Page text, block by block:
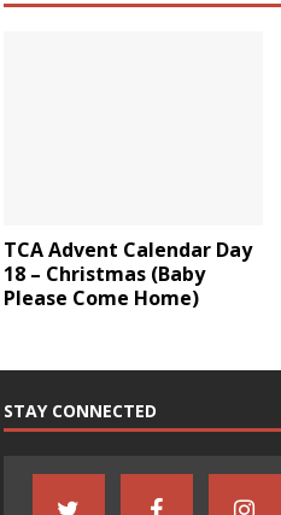
TCA Advent Calendar Day
18 – Christmas (Baby
Please Come Home)
STAY CONNECTED